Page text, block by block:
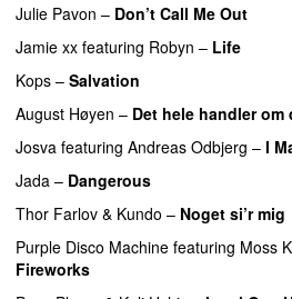
Julie Pavon – Don’t Call Me Out
Jamie xx featuring Robyn – Life
Kops – Salvation
August Høyen – Det hele handler om
Josva featuring Andreas Odbjerg – I
Jada – Dangerous
Thor Farlov & Kundo – Noget si’r mig
Purple Disco Machine featuring Moss
Fireworks